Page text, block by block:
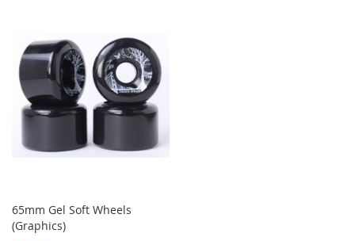
65mm Gel Soft Wheels
(Graphics)